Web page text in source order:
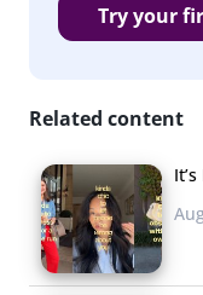
Try your
Related content